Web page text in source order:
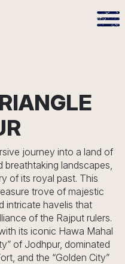
journey into a land of
breathtaking landscapes,
of its royal past. This
trove of majestic
intricate havelis that
of the Rajput rulers.
its iconic Hawa Mahal
of Jodhpur, dominated
and the “Golden City”